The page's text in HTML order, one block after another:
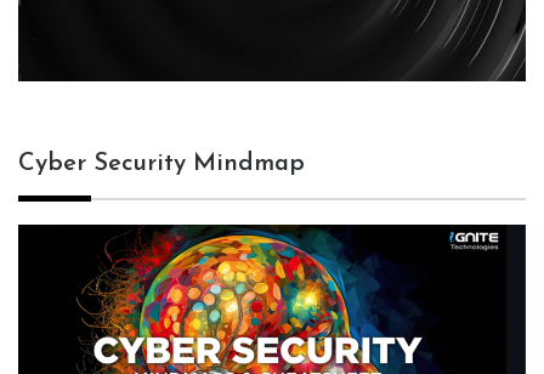
Cyber Security Mindmap